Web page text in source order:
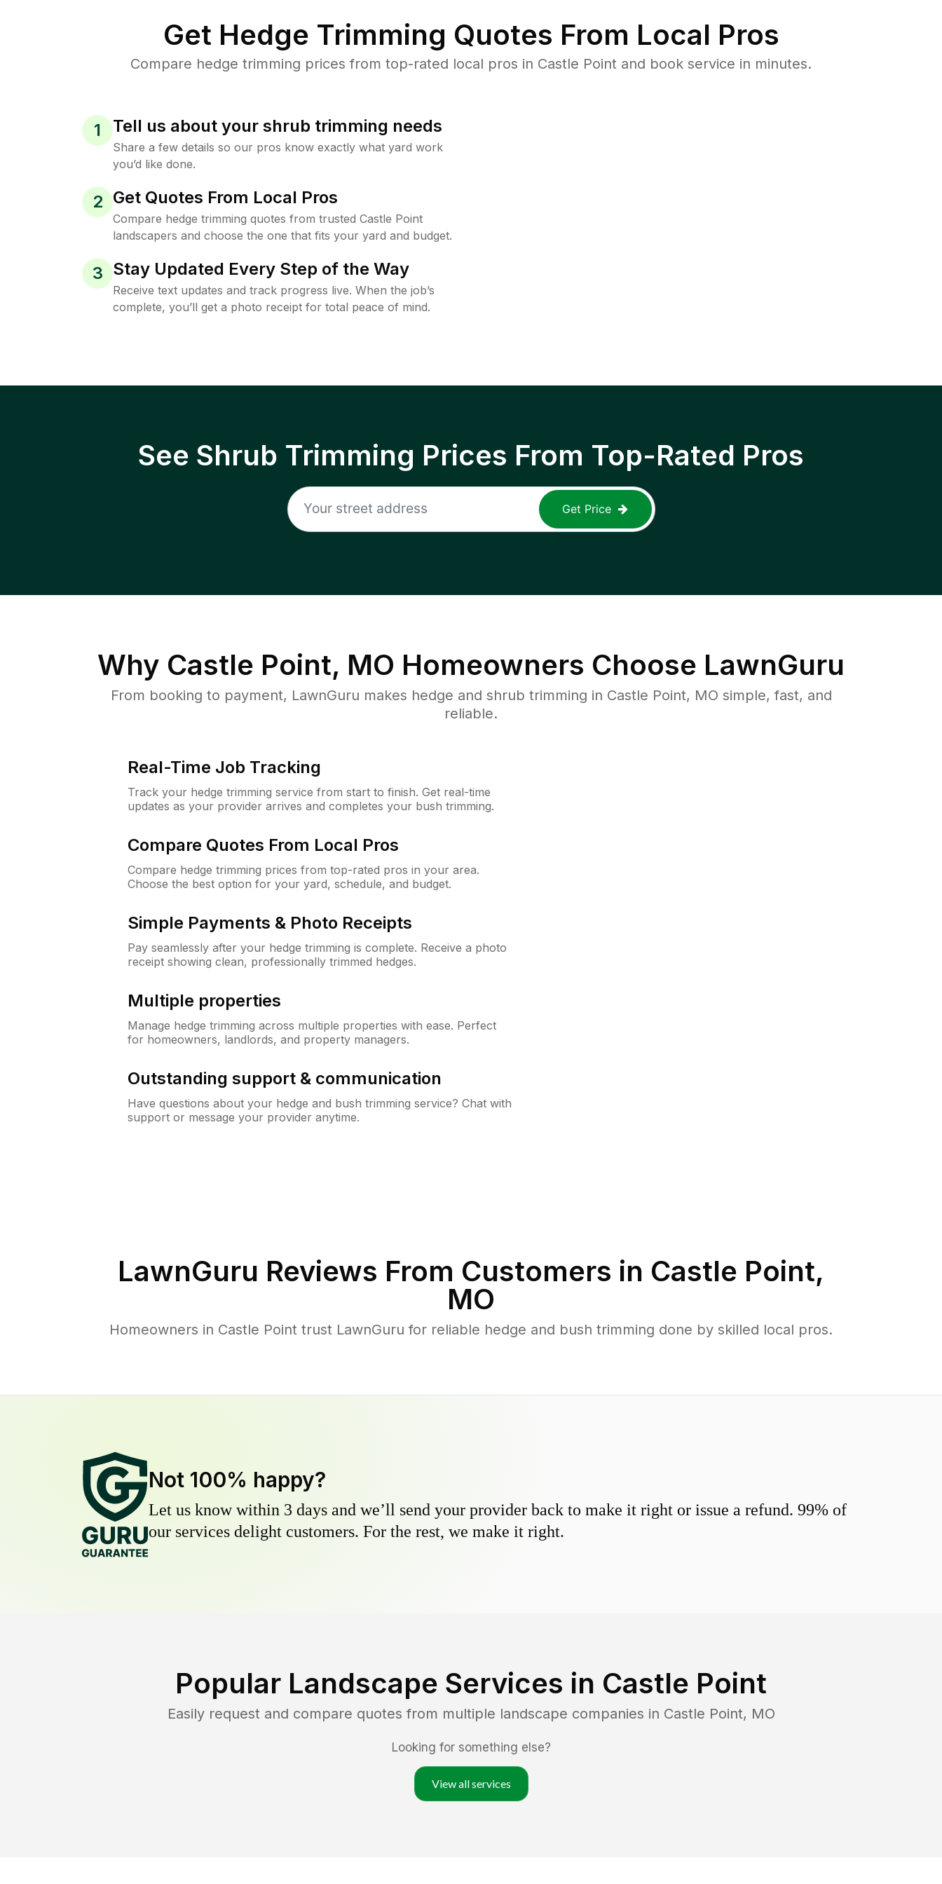
Get Hedge Trimming Quotes From Local Pros
Compare hedge trimming prices from top-rated local pros in Castle Point and book service in minutes.
1 Tell us about your shrub trimming needs
Share a few details so our pros know exactly what yard work
you’d like done.
2 Get Quotes From Local Pros
Compare hedge trimming quotes from trusted Castle Point
landscapers and choose the one that fits your yard and budget.
3 Stay Updated Every Step of the Way
Receive text updates and track progress live. When the job’s
complete, you’ll get a photo receipt for total peace of mind.
See Shrub Trimming Prices From Top-Rated Pros
Get Price
Why Castle Point, MO Homeowners Choose LawnGuru
From booking to payment, LawnGuru makes hedge and shrub trimming in Castle Point, MO simple, fast, and
reliable.
Real-Time Job Tracking
Track your hedge trimming service from start to finish. Get real-time
updates as your provider arrives and completes your bush trimming.
Compare Quotes From Local Pros
Compare hedge trimming prices from top-rated pros in your area.
Choose the best option for your yard, schedule, and budget.
Simple Payments & Photo Receipts
Pay seamlessly after your hedge trimming is complete. Receive a photo
receipt showing clean, professionally trimmed hedges.
Multiple properties
Manage hedge trimming across multiple properties with ease. Perfect
for homeowners, landlords, and property managers.
Outstanding support & communication
Have questions about your hedge and bush trimming service? Chat with
support or message your provider anytime.
LawnGuru Reviews From Customers in Castle Point,
MO
Homeowners in Castle Point trust LawnGuru for reliable hedge and bush trimming done by skilled local pros.
Not 100% happy?
Let us know within 3 days and we’ll send your provider back to make it right or issue a refund. 99% of
our services delight customers. For the rest, we make it right.
Popular Landscape Services in Castle Point
Easily request and compare quotes from multiple landscape companies in Castle Point, MO
Looking for something else?
View all services